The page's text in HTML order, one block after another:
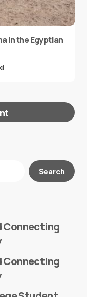
in the Egyptian
Search
Connecting
Connecting